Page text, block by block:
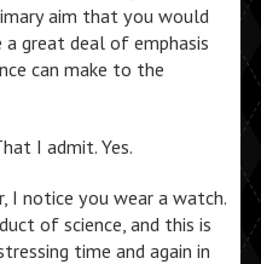
aim that you would
great deal of emphasis
can make to the
I admit. Yes.
I notice you wear a watch.
of science, and this is
time and again in